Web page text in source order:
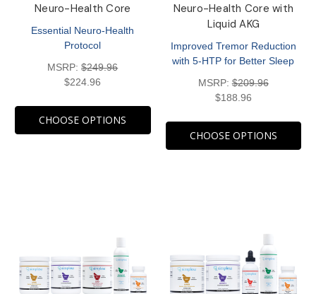
Neuro-Health Core
Essential Neuro-Health
Protocol
MSRP:$249.96
$224.96
CHOOSE OPTIONS
Neuro-Health Core with
Liquid AKG
Improved Tremor Reduction
with 5-HTP for Better Sleep
MSRP:$209.96
$188.96
CHOOSE OPTIONS